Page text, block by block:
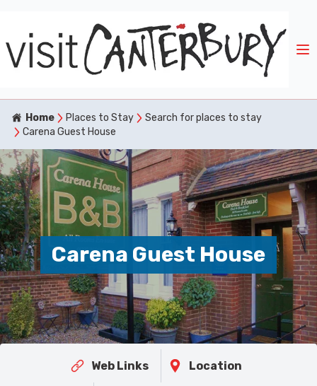
Home Places to Stay
Search for places to stay
Carena Guest House
Carena Guest House
Web Links Location